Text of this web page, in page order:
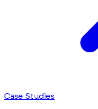
Case Studies